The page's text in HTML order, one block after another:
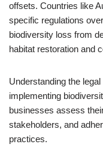
offsets. Countries like
specific regulations
biodiversity loss from
habitat restoration and
Understanding the
implementing
businesses assess
stakeholders, and
practices.